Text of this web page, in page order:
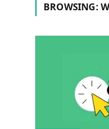
BROWSING: